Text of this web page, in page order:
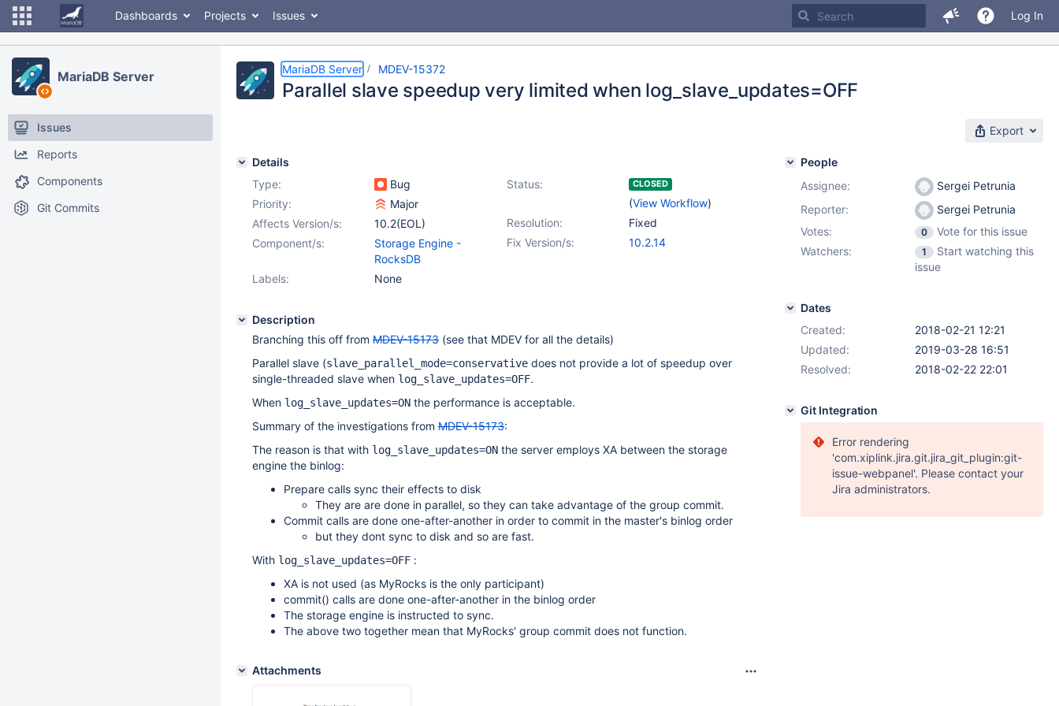
Dashboards Projects Issues Log In
MariaDB Server
Issues
Reports
Components
Git Commits
MariaDB Server MDEV-15372
Parallel slave speedup very limited when log_slave_updates=OFF
Export
Details
Type:
Bug Status: CLOSED
(View Workflow)
Priority:
Major
Resolution:
Fixed
Affects Version/s:
10.2(EOL)
Fix Version/s:
10.2.14
Component/s:
Storage Engine -
RocksDB
Labels:
None
Description
Branching this off from MDEV-15173 (see that MDEV for all the details)
Parallel slave (slave_parallel_mode=conservative does not provide a lot of speedup over
single-threaded slave when log_slave_updates=OFF.
When log_slave_updates=ON the performance is acceptable.
Summary of the investigations from MDEV-15173:
The reason is that with log_slave_updates=ON the server employs XA between the storage
engine the binlog:
Prepare calls sync their effects to disk
They are are done in parallel, so they can take advantage of the group commit.
Commit calls are done one-after-another in order to commit in the master's binlog order
but they dont sync to disk and so are fast.
With log_slave_updates=OFF :
XA is not used (as MyRocks is the only participant)
commit() calls are done one-after-another in the binlog order
The storage engine is instructed to sync.
The above two together mean that MyRocks' group commit does not function.
Attachments
People
Assignee:
Sergei Petrunia
Reporter:
Sergei Petrunia
Votes:
0
Vote for this issue
Watchers:
1
Start watching this
issue
Dates
Created:
2018-02-21 12:21
Updated:
2019-03-28 16:51
Resolved:
2018-02-22 22:01
Git Integration
Error rendering
'com.xiplink.jira.git.jira_git_plugin:git-
issue-webpanel'. Please contact your
Jira administrators.